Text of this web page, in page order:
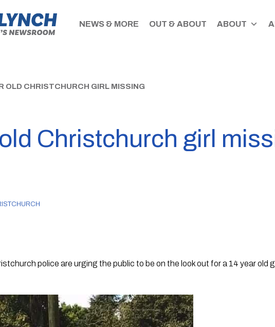
NEWS & MORE OUT & ABOUT ABOUT
OLD CHRISTCHURCH GIRL MISSING
Christchurch girl
police are urging the public to be on the look out for a 14 year old